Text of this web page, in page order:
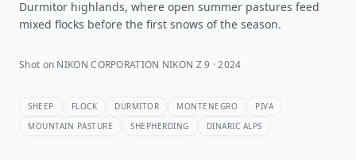
Durmitor highlands, where open summer pastures feed
mixed flocks before the first snows of the season.
Shot on NIKON CORPORATION NIKON Z 9 · 2024
SHEEP FLOCK DURMITOR MONTENEGRO
PIVA
MOUNTAIN PASTURE
SHEPHERDING DINARIC ALPS